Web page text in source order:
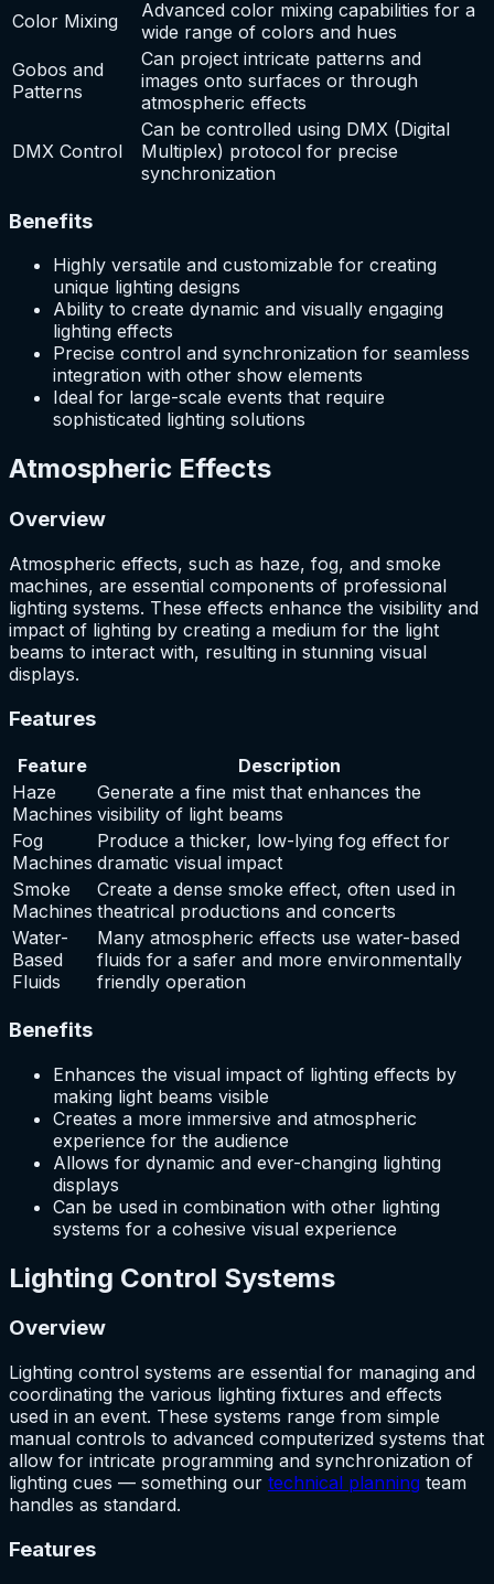
Color Mixing
Advanced color mixing capabilities for a
wide range of colors and hues
Gobos and
Patterns
Can project intricate patterns and
images onto surfaces or through
atmospheric effects
DMX Control
Can be controlled using DMX (Digital
Multiplex) protocol for precise
synchronization
Benefits
Highly versatile and customizable for creating
unique lighting designs
Ability to create dynamic and visually engaging
lighting effects
Precise control and synchronization for seamless
integration with other show elements
Ideal for large-scale events that require
sophisticated lighting solutions
Atmospheric Effects
Overview
Atmospheric effects, such as haze, fog, and smoke
machines, are essential components of professional
lighting systems. These effects enhance the visibility and
impact of lighting by creating a medium for the light
beams to interact with, resulting in stunning visual
displays.
Features
Feature
Description
Haze
Machines
Generate a fine mist that enhances the
visibility of light beams
Fog
Machines
Produce a thicker, low-lying fog effect for
dramatic visual impact
Smoke
Machines
Create a dense smoke effect, often used in
theatrical productions and concerts
Water-
Based
Fluids
Many atmospheric effects use water-based
fluids for a safer and more environmentally
friendly operation
Benefits
Enhances the visual impact of lighting effects by
making light beams visible
Creates a more immersive and atmospheric
experience for the audience
Allows for dynamic and ever-changing lighting
displays
Can be used in combination with other lighting
systems for a cohesive visual experience
Lighting Control Systems
Overview
Lighting control systems are essential for managing and
coordinating the various lighting fixtures and effects
used in an event. These systems range from simple
manual controls to advanced computerized systems that
allow for intricate programming and synchronization of
lighting cues — something our technical planning team
handles as standard.
Features